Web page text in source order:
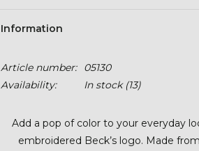
Information
Article number:
05130
Availability:
In stock(13)
Add a pop of color to your everyday
embroidered Beck’s logo. Made